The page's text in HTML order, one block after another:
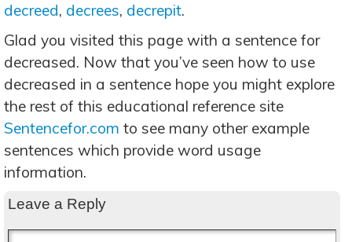
decreed, decrees, decrepit.
Glad you visited this page with a sentence for
decreased. Now that you’ve seen how to use
decreased in a sentence hope you might explore
the rest of this educational reference site
Sentencefor.com to see many other example
sentences which provide word usage
information.
Leave a Reply